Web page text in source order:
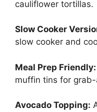
cauliflower tortillas.
Slow Cooker
slow cooker and
Meal Prep Friendly:
muffin tins for
Avocado Topping: